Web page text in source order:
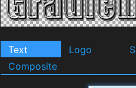
Text Logo
Composite